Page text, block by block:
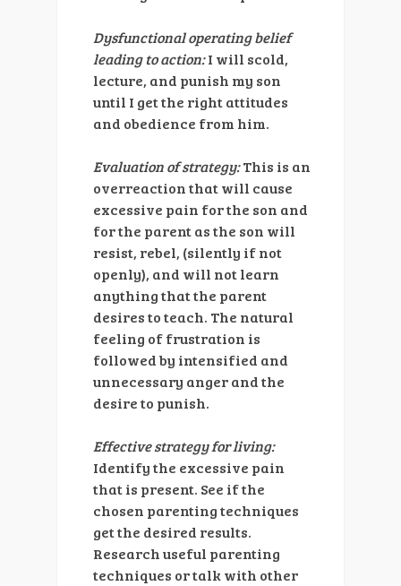
Dysfunctional operating belief
leading to action:I will scold,
lecture, and punish my son
until I get the right attitudes
and obedience from him.
Evaluation of strategy:This is an
overreaction that will cause
excessive pain for the son and
for the parent as the son will
resist, rebel, (silently if not
openly), and will not learn
anything that the parent
desires to teach. The natural
feeling of frustration is
followed by intensified and
unnecessary anger and the
desire to punish.
Effective strategy for living:
Identify the excessive pain
that is present. See if the
chosen parenting techniques
get the desired results.
Research useful parenting
techniques or talk with other